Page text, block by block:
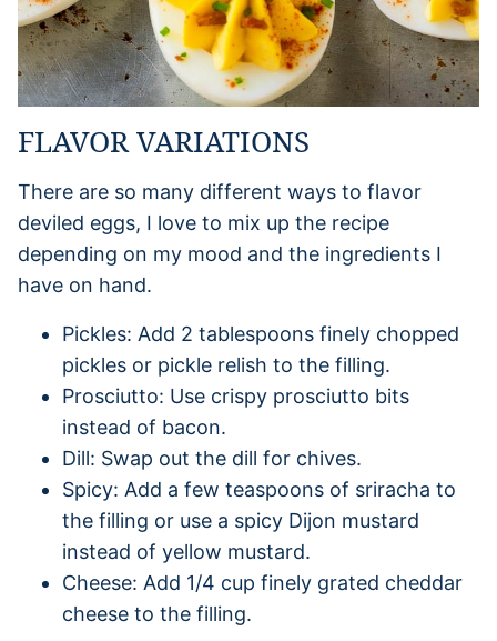
FLAVOR VARIATIONS
There are so many different ways to flavor
deviled eggs, I love to mix up the recipe
depending on my mood and the ingredients I
have on hand.
Pickles: Add 2 tablespoons finely chopped
pickles or pickle relish to the filling.
Prosciutto: Use crispy prosciutto bits
instead of bacon.
Dill: Swap out the dill for chives.
Spicy: Add a few teaspoons of sriracha to
the filling or use a spicy Dijon mustard
instead of yellow mustard.
Cheese: Add 1/4 cup finely grated cheddar
cheese to the filling.